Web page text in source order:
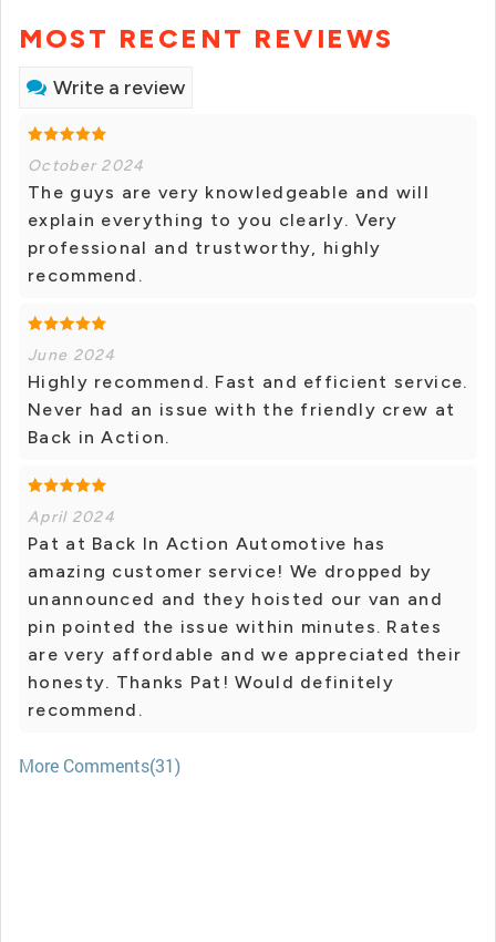
MOST RECENT REVIEWS
Write a review
October 2024
The guys are very knowledgeable and will
explain everything to you clearly. Very
professional and trustworthy, highly
recommend.
June 2024
Highly recommend. Fast and efficient service.
Never had an issue with the friendly crew at
Back in Action.
April 2024
Pat at Back In Action Automotive has
amazing customer service! We dropped by
unannounced and they hoisted our van and
pin pointed the issue within minutes. Rates
are very affordable and we appreciated their
honesty. Thanks Pat! Would definitely
recommend.
More Comments(31)